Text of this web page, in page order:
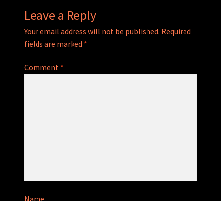
Leave a Reply
Your email address will not be published. Required
fields are marked *
Comment *
Name